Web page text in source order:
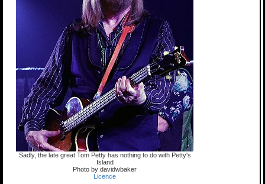
Sadly, the late great Tom Petty has nothing to do with Petty's
Island
Photo by davidwbaker
Licence